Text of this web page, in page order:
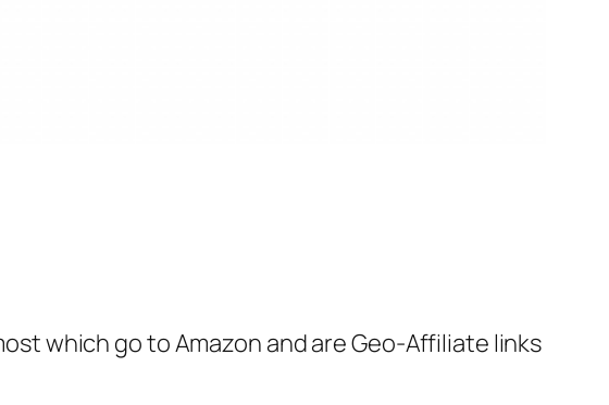
which go to Amazon and are Geo-Affiliate links